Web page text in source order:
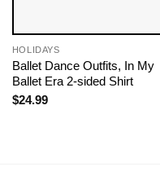
HOLIDAYS
Ballet Dance Outfits​, In My
Ballet Era 2-sided Shirt
$24.99